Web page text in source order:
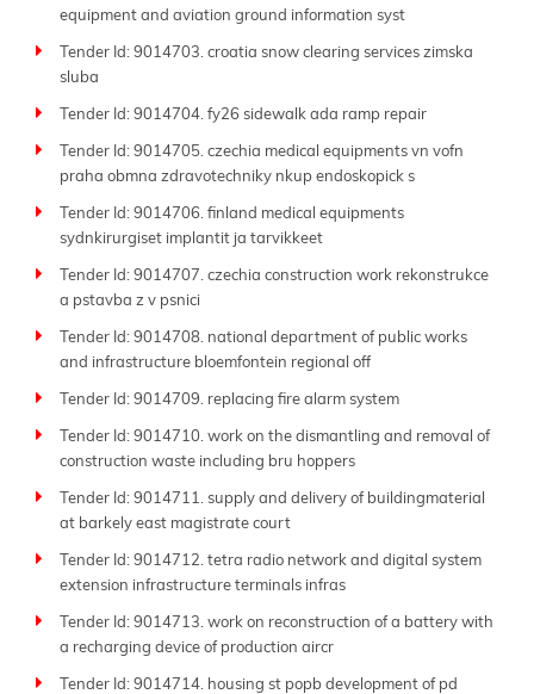
equipment and aviation ground information syst
Tender Id: 9014703. croatia snow clearing services zimska
sluba
Tender Id: 9014704. fy26 sidewalk ada ramp repair
Tender Id: 9014705. czechia medical equipments vn vofn
praha obmna zdravotechniky nkup endoskopick s
Tender Id: 9014706. finland medical equipments
sydnkirurgiset implantit ja tarvikkeet
Tender Id: 9014707. czechia construction work rekonstrukce
a pstavba z v psnici
Tender Id: 9014708. national department of public works
and infrastructure bloemfontein regional off
Tender Id: 9014709. replacing fire alarm system
Tender Id: 9014710. work on the dismantling and removal of
construction waste including bru hoppers
Tender Id: 9014711. supply and delivery of buildingmaterial
at barkely east magistrate court
Tender Id: 9014712. tetra radio network and digital system
extension infrastructure terminals infras
Tender Id: 9014713. work on reconstruction of a battery with
a recharging device of production aircr
Tender Id: 9014714. housing st popb development of pd